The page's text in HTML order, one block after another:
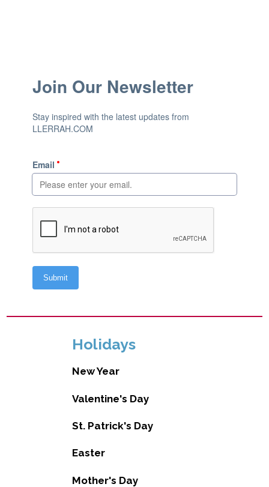
Holidays
New Year
Valentine's Day
St. Patrick's Day
Easter
Mother's Day